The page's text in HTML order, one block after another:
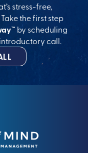
stress-free,
the first step
by scheduling
call.